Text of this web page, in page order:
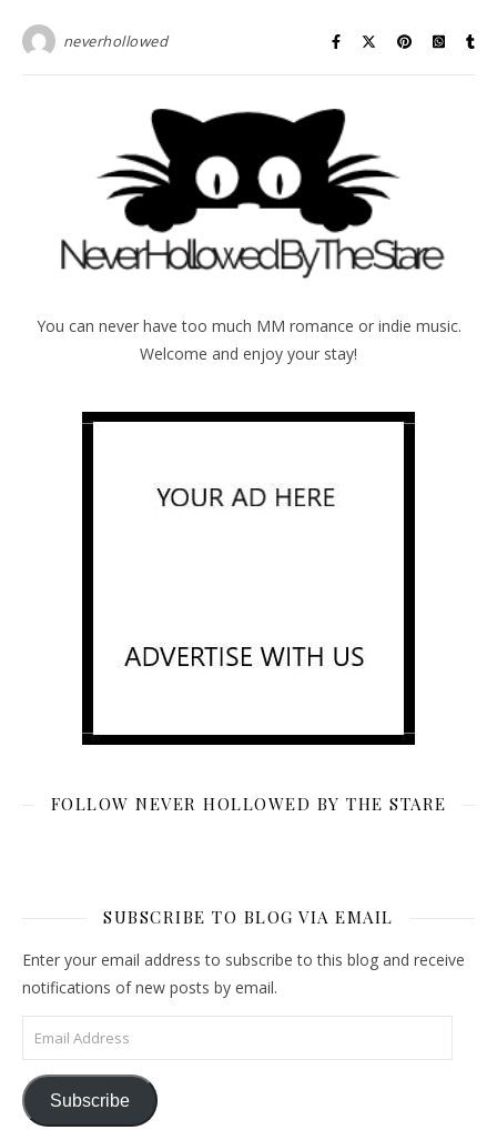
neverhollowed
You can never have too much MM romance or indie music.
Welcome and enjoy your stay!
FOLLOW NEVER HOLLOWED BY THE STARE
SUBSCRIBE TO BLOG VIA EMAIL
Enter your email address to subscribe to this blog and receive
notifications of new posts by email.
Email Address
Subscribe